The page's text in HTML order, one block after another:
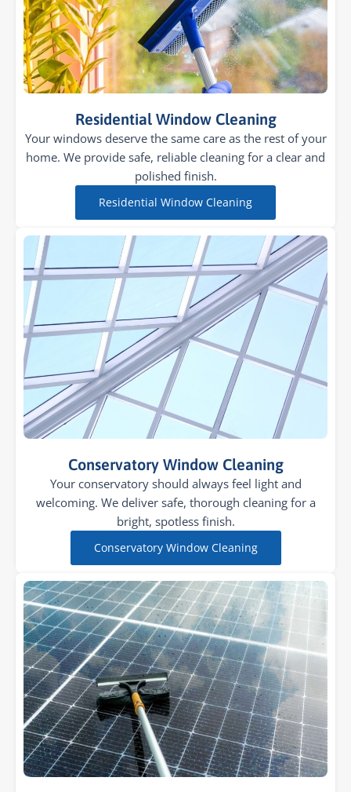
Residential Window Cleaning
Your windows deserve the same care as the rest of your
home. We provide safe, reliable cleaning for a clear and
polished finish.
Residential Window Cleaning
Conservatory Window Cleaning
Your conservatory should always feel light and
welcoming. We deliver safe, thorough cleaning for a
bright, spotless finish.
Conservatory Window Cleaning